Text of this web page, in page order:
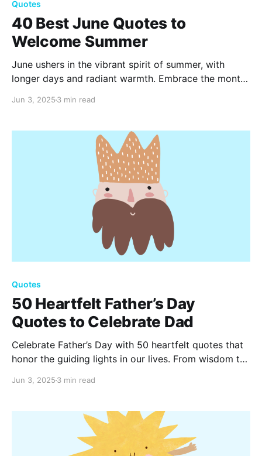
Quotes
40 Best June Quotes to
Welcome Summer
June ushers in the vibrant spirit of summer, with
longer days and radiant warmth. Embrace the month
sunny days, blooming flowers, and endless
Jun 3, 2025 3 min read
Quotes
50 Heartfelt Father’s Day
Quotes to Celebrate Dad
Celebrate Father’s Day with 50 heartfelt quotes that
honor the guiding lights in our lives. From wisdom to
fatherhood, reminding us of the love and strength our
Jun 3, 2025 3 min read